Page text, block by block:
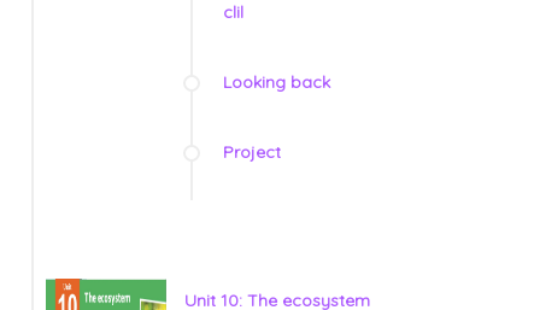
clil
Looking back
Project
Unit 10: The ecosystem